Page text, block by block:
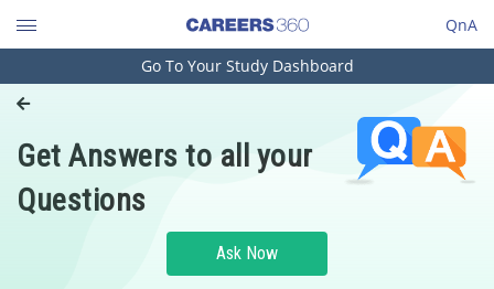
QnA
Engineering and Architecture
Pharmacy
Hospitality and Tourism
Go To Your Study Dashboard
Get Answers to all your
Questions
Ask Now